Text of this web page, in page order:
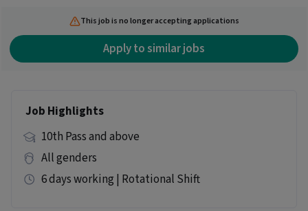
This job is no longer accepting applications
Apply to similar jobs
Job Highlights
10th Pass and above
All genders
6 days working | Rotational Shift